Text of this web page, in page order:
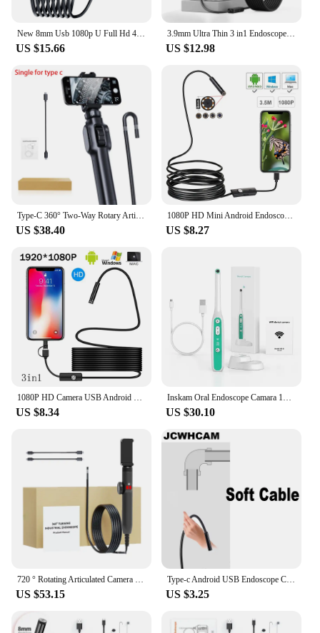
New 8mm Usb 1080p U Full Hd 4k Autofocus Iphone /Android With Light Automotivo Profissional Water Proof Piping Endoscope Camera
US $15.66
3.9mm Ultra Thin 3 in1 Endoscope Camera for Android Waterproof Single Dual Lens 1080P HD Rigid Type-c Borescope Camera 8mm
US $12.98
Type-C 360° Two-Way Rotary Articulating Endoscope Camera HD 1080P Car Inspection Industrial Endoscope With 8 LED For IOS Android
US $38.40
1080P HD Mini Android Endoscope Camera 1M 2M 3.5M 5M MicroUSB/USB/TYPE C Inspection Video Camera Snake Borescope Tube
US $8.27
US $8.34 US $30.10
US $53.15
Type-c Android USB Endoscope Camera 7.0mm Hard Cable PC Android Phone Endoscope Pipe Type C Endoscope Inspection Mini Camera
US $3.25